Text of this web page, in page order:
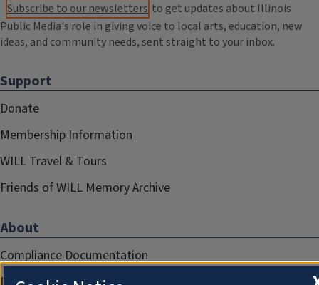
Subscribe to our newsletters to get updates about Illinois
Public Media's role in giving voice to local arts, education, new
ideas, and community needs, sent straight to your inbox.
Support
Donate
Membership Information
WILL Travel & Tours
Friends of WILL Memory Archive
About
Compliance Documentation